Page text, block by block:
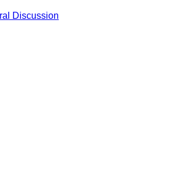
Discussion